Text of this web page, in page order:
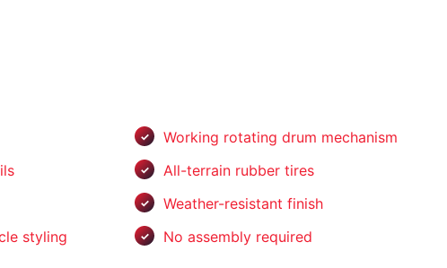
Working rotating drum mechanism
All-terrain rubber tires
Weather-resistant finish
styling
No assembly required